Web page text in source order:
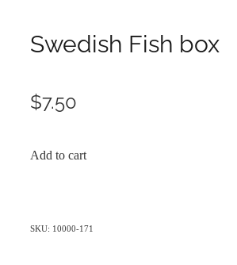
Swedish Fish box
$7.50
Add to cart
SKU: 10000-171